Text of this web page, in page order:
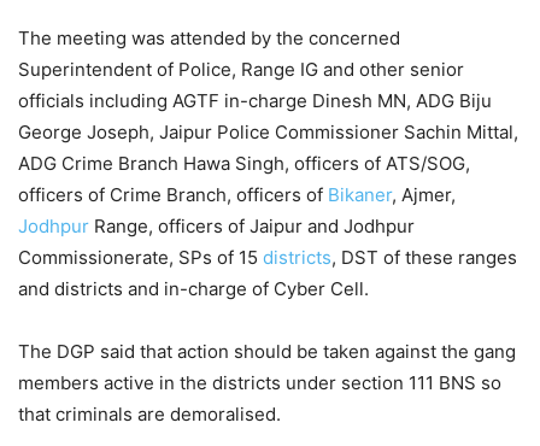
The meeting was attended by the concerned
Superintendent of Police, Range IG and other senior
officials including AGTF in-charge Dinesh MN, ADG Biju
George Joseph, Jaipur Police Commissioner Sachin Mittal,
ADG Crime Branch Hawa Singh, officers of ATS/SOG,
officers of Crime Branch, officers of Bikaner, Ajmer,
Jodhpur Range, officers of Jaipur and Jodhpur
Commissionerate, SPs of 15 districts, DST of these ranges
and districts and in-charge of Cyber Cell.
The DGP said that action should be taken against the gang
members active in the districts under section 111 BNS so
that criminals are demoralised.